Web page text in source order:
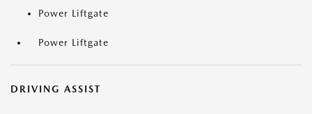
Power Liftgate
Power Liftgate
DRIVING ASSIST